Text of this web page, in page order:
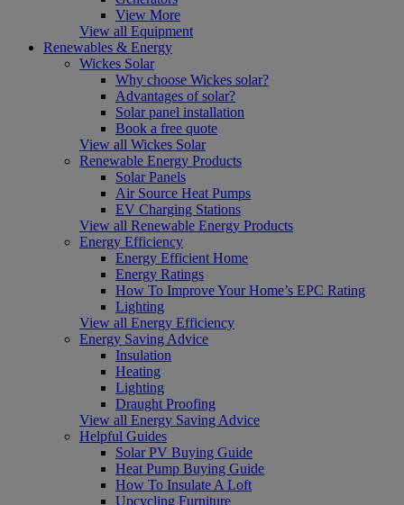
View More
View all Equipment
Renewables & Energy
Wickes Solar
Why choose Wickes solar?
Advantages of solar?
Solar panel installation
Book a free quote
View all Wickes Solar
Renewable Energy Products
Solar Panels
Air Source Heat Pumps
EV Charging Stations
View all Renewable Energy Products
Energy Efficiency
Energy Efficient Home
Energy Ratings
How To Improve Your Home’s EPC Rating
Lighting
View all Energy Efficiency
Energy Saving Advice
Insulation
Heating
Lighting
Draught Proofing
View all Energy Saving Advice
Helpful Guides
Solar PV Buying Guide
Heat Pump Buying Guide
How To Insulate A Loft
Upcycling Furniture